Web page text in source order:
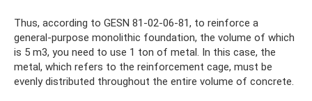
Thus, according to GESN 81-02-06-81, to reinforce a
general-purpose monolithic foundation, the volume of which
is 5 m3, you need to use 1 ton of metal. In this case, the
metal, which refers to the reinforcement cage, must be
evenly distributed throughout the entire volume of concrete.